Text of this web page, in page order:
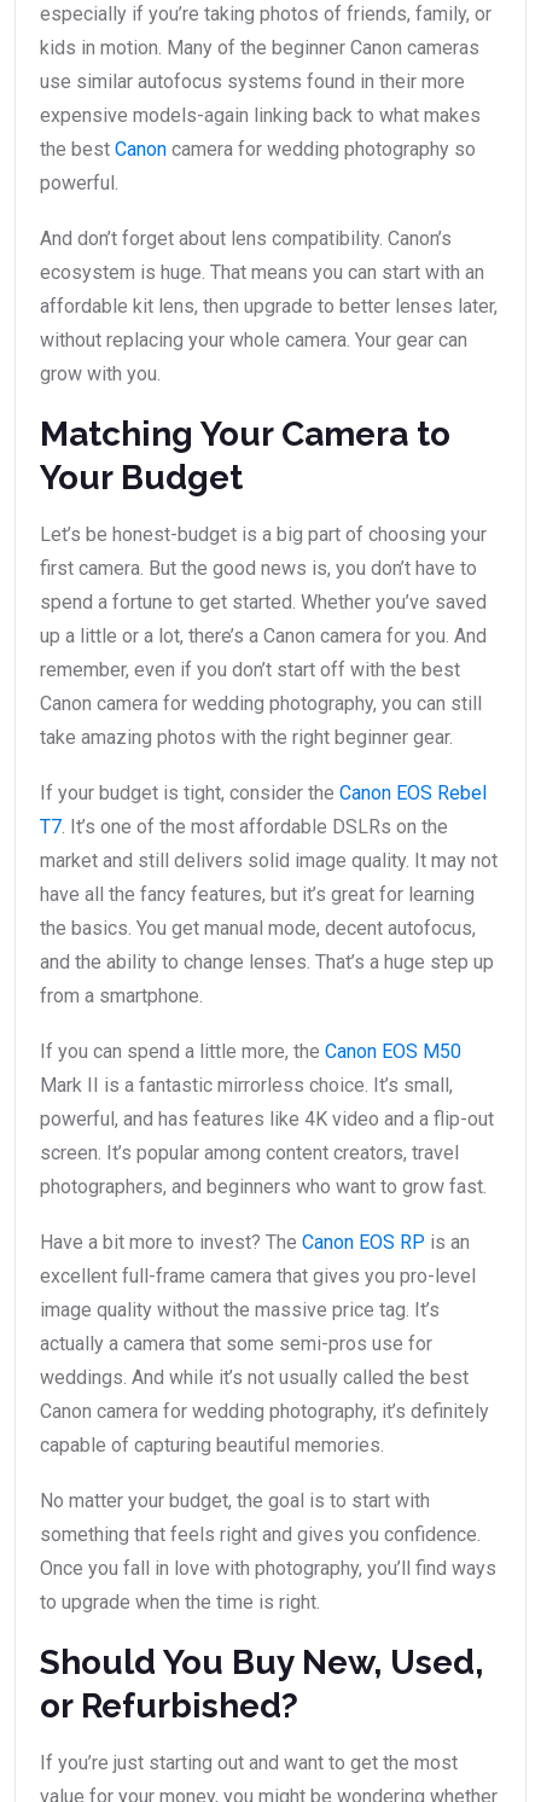
especially if you’re taking photos of friends, family, or
kids in motion. Many of the beginner Canon cameras
use similar autofocus systems found in their more
expensive models-again linking back to what makes
the best Canon camera for wedding photography so
powerful.
And don’t forget about lens compatibility. Canon’s
ecosystem is huge. That means you can start with an
affordable kit lens, then upgrade to better lenses later,
without replacing your whole camera. Your gear can
grow with you.
Matching Your Camera to
Your Budget
Let’s be honest-budget is a big part of choosing your
first camera. But the good news is, you don’t have to
spend a fortune to get started. Whether you’ve saved
up a little or a lot, there’s a Canon camera for you. And
remember, even if you don’t start off with the best
Canon camera for wedding photography, you can still
take amazing photos with the right beginner gear.
If your budget is tight, consider the Canon EOS Rebel
T7 . It’s one of the most affordable DSLRs on the
market and still delivers solid image quality. It may not
have all the fancy features, but it’s great for learning
the basics. You get manual mode, decent autofocus,
and the ability to change lenses. That’s a huge step up
from a smartphone.
If you can spend a little more, the Canon EOS M50
Mark II is a fantastic mirrorless choice. It’s small,
powerful, and has features like 4K video and a flip-out
screen. It’s popular among content creators, travel
photographers, and beginners who want to grow fast.
Have a bit more to invest? The Canon EOS RP is an
excellent full-frame camera that gives you pro-level
image quality without the massive price tag. It’s
actually a camera that some semi-pros use for
weddings. And while it’s not usually called the best
Canon camera for wedding photography, it’s definitely
capable of capturing beautiful memories.
No matter your budget, the goal is to start with
something that feels right and gives you confidence.
Once you fall in love with photography, you’ll find ways
to upgrade when the time is right.
Should You Buy New, Used,
or Refurbished?
If you’re just starting out and want to get the most
value for your money, you might be wondering whether